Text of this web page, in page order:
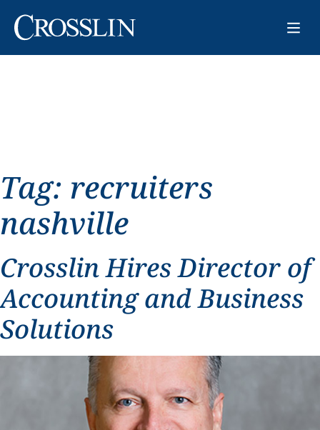
Tag: recruiters
nashville
Crosslin Hires Director of
Accounting and Business
Solutions